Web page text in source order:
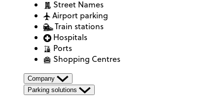
Street Names
Airport parking
Train stations
Hospitals
Ports
Shopping Centres
Company
Parking solutions